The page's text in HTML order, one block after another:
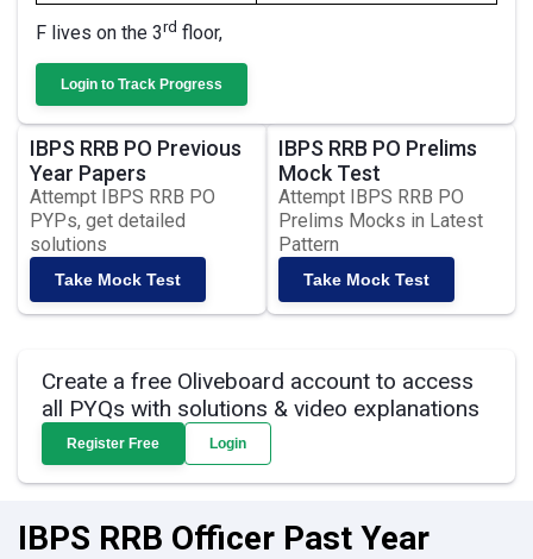
F lives on the 3rd floor,
Login to Track Progress
IBPS RRB PO Previous
Year Papers
Attempt IBPS RRB PO
PYPs, get detailed
solutions
Take Mock Test
IBPS RRB PO Prelims
Mock Test
Attempt IBPS RRB PO
Prelims Mocks in Latest
Pattern
Take Mock Test
Create a free Oliveboard account to access
all PYQs with solutions & video explanations
Register Free Login
IBPS RRB Officer Past Year